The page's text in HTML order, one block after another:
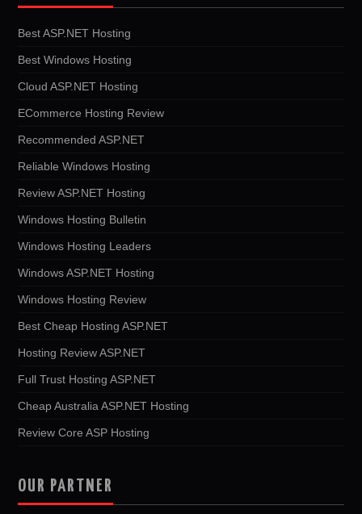
Best ASP.NET Hosting
Best Windows Hosting
Cloud ASP.NET Hosting
ECommerce Hosting Review
Recommended ASP.NET
Reliable Windows Hosting
Review ASP.NET Hosting
Windows Hosting Bulletin
Windows Hosting Leaders
Windows ASP.NET Hosting
Windows Hosting Review
Best Cheap Hosting ASP.NET
Hosting Review ASP.NET
Full Trust Hosting ASP.NET
Cheap Australia ASP.NET Hosting
Review Core ASP Hosting
OUR PARTNER